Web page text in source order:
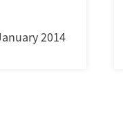
2014